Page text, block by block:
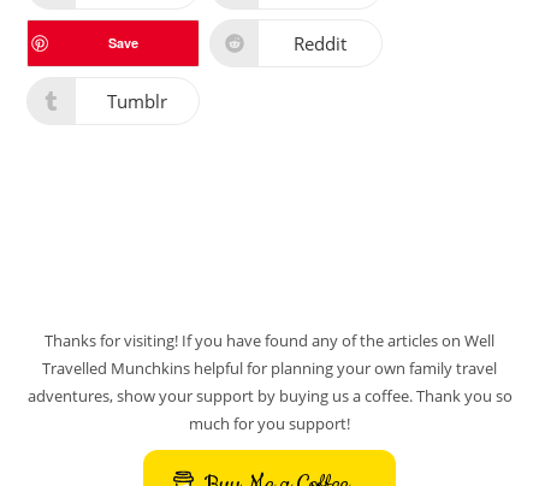
Save Reddit
Tumblr
Thanks for visiting! If you have found any of the articles on Well
Travelled Munchkins helpful for planning your own family travel
adventures, show your support by buying us a coffee. Thank you so
much for you support!